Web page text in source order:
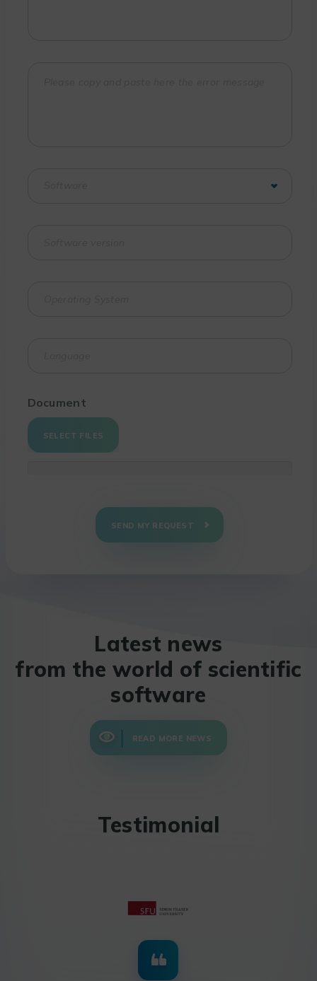
Document
SELECT FILES
SEND MY REQUEST
Latest news
from the world of scientific
software
READ MORE NEWS
Testimonial